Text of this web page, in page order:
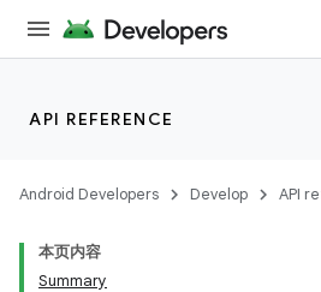
API REFERENCE
Android Developers Develop API
本页内容
Summary